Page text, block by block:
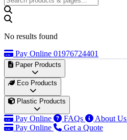
No results found
Pay Online 01976724401
Paper Products
Disposable Paper Cups
Customized Paper Cups
50ml Paper Cup
60ml Paper Cup
80ml Paper Cup
100ml Paper Cup
Eco Products
Areca Palm Products
Areca Palm Leaf Plates
•Areca Palm Leaf Trays
•Areca Leaf Bowls
Plastic Products
Plastic Food Packaging
•Container/Box
Pay Online FAQs About Us
Pay Online
Get a Quote